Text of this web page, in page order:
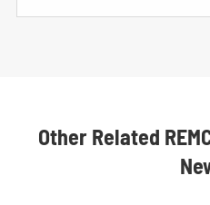
Other Related